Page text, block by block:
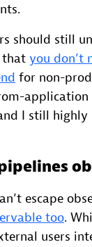
should still
that you don’t
for non-
application
I still highly
escape
too.
users